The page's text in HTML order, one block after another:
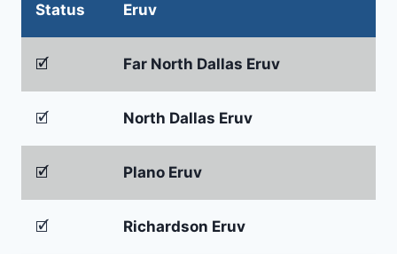
Status Eruv
🗹 Far North Dallas Eruv
🗹 North Dallas Eruv
🗹 Plano Eruv
🗹 Richardson Eruv